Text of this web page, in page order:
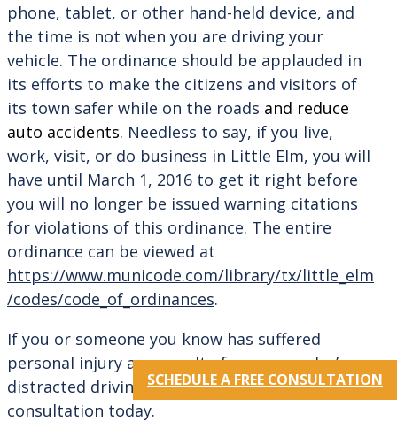
phone, tablet, or other hand-held device, and
the time is not when you are driving your
vehicle. The ordinance should be applauded in
its efforts to make the citizens and visitors of
its town safer while on the roads and reduce
auto accidents. Needless to say, if you live,
work, visit, or do business in Little Elm, you will
have until March 1, 2016 to get it right before
you will no longer be issued warning citations
for violations of this ordinance. The entire
ordinance can be viewed at
https://www.municode.com/library/tx/little_elm
/codes/code_of_ordinances.
If you or someone you know has suffered
personal injury as a result of someone else’s
distracted driving, call our office for a free
consultation today.
SCHEDULE A FREE CONSULTATION